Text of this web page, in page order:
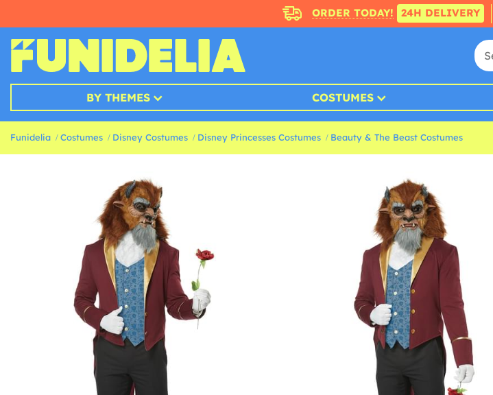
ORDER TODAY! 24H DELIVERY
BY THEMES COSTUMES
Funidelia Costumes Disney Costumes Disney Princesses Costumes Beauty & The Beast Costumes